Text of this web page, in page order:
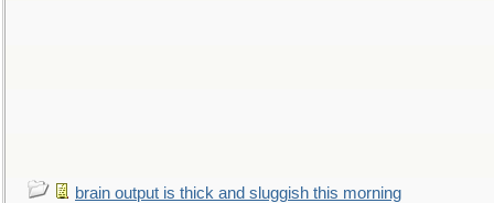
brain output is thick and sluggish this morning